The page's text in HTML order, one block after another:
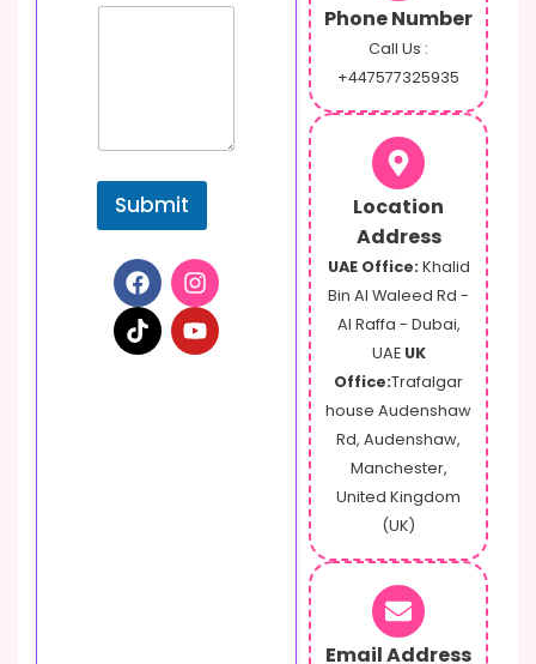
n
Submit
Phone Number
Call Us :
+447577325935
Location
Address
UAE Office: Khalid
Bin Al Waleed Rd -
Al Raffa - Dubai,
UAE UK
Office:Trafalgar
house Audenshaw
Rd, Audenshaw,
Manchester,
United Kingdom
(UK)
Email Address